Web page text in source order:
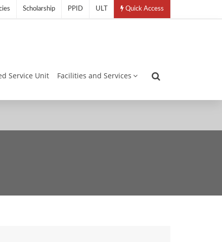
Scholarship PPID ULT Quick Access
Service Unit Facilities and Services